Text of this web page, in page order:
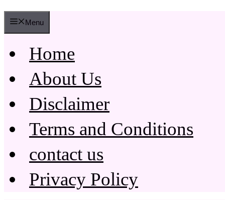
Menu
Home
About Us
Disclaimer
Terms and Conditions
contact us
Privacy Policy